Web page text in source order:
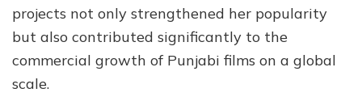
projects not only strengthened her popularity
but also contributed significantly to the
commercial growth of Punjabi films on a global
scale.